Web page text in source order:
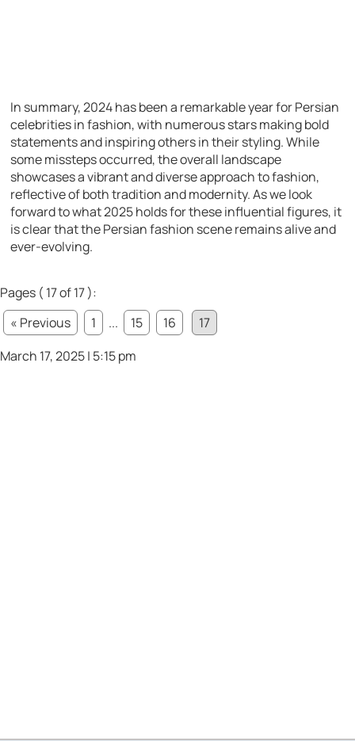
In summary, 2024 has been a remarkable year for Persian
celebrities in fashion, with numerous stars making bold
statements and inspiring others in their styling. While
some missteps occurred, the overall landscape
showcases a vibrant and diverse approach to fashion,
reflective of both tradition and modernity. As we look
forward to what 2025 holds for these influential figures, it
is clear that the Persian fashion scene remains alive and
ever-evolving.
Pages ( 17 of 17 ):
« Previous
1 ... 15 16
17
March 17, 2025 | 5:15 pm